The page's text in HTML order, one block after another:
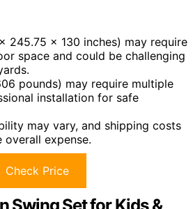
245.75 x 130 inches) may require
space and could be challenging
pounds) may require multiple
installation for safe
may vary, and shipping costs
expense.
Check Price